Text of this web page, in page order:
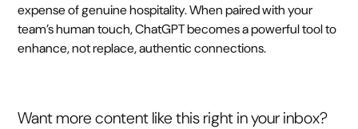
expense of genuine hospitality. When paired with your
team’s human touch, ChatGPT becomes a powerful tool to
enhance, not replace, authentic connections.
Want more content like this right in your inbox?